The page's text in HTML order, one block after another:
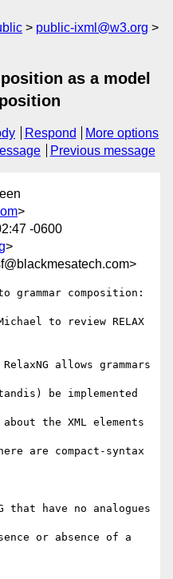
public-ixml@w3.org
as a model
Respond
More options
Previous message
>
-0600
>
composition:
allows grammars
be implemented
the XML elements
are compact-syntax
that have no analogues
or absence of a